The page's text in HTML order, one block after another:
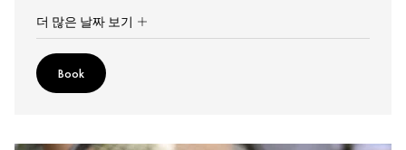
더 많은 날짜 보기
Book